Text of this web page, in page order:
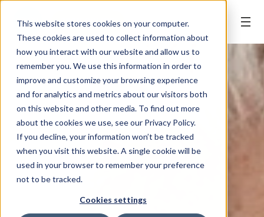
This website stores cookies on your computer.
These cookies are used to collect information about
how you interact with our website and allow us to
remember you. We use this information in order to
improve and customize your browsing experience
and for analytics and metrics about our visitors both
on this website and other media. To find out more
about the cookies we use, see our Privacy Policy.
If you decline, your information won’t be tracked
when you visit this website. A single cookie will be
used in your browser to remember your preference
not to be tracked.
Cookies settings
BOOK ONLINE